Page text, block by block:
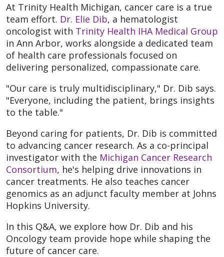
At Trinity Health Michigan, cancer care is a true
team effort. Dr. Elie Dib, a hematologist
oncologist with Trinity Health IHA Medical Group
in Ann Arbor, works alongside a dedicated team
of health care professionals focused on
delivering personalized, compassionate care.
"Our care is truly multidisciplinary," Dr. Dib says.
"Everyone, including the patient, brings insights
to the table."
Beyond caring for patients, Dr. Dib is committed
to advancing cancer research. As a co-principal
investigator with the Michigan Cancer Research
Consortium, he's helping drive innovations in
cancer treatments. He also teaches cancer
genomics as an adjunct faculty member at Johns
Hopkins University.
In this Q&A, we explore how Dr. Dib and his
Oncology team provide hope while shaping the
future of cancer care.